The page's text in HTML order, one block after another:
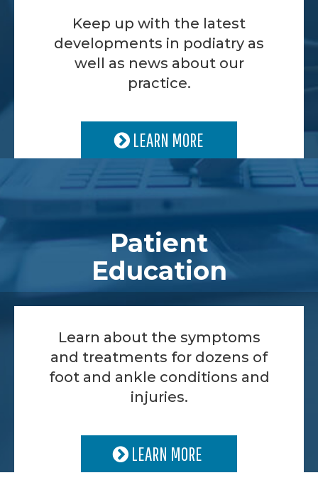
Keep up with the latest
developments in podiatry as
well as news about our
practice.
LEARN MORE
Patient
Education
Learn about the symptoms
and treatments for dozens of
foot and ankle conditions and
injuries.
LEARN MORE